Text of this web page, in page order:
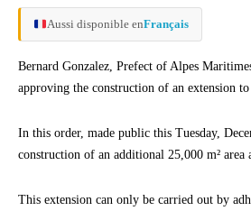
Aussi disponible enFrançais
Bernard Gonzalez, Prefect of Alpes
approving the construction of an extension
In this order, made public this Tuesday,
construction of an additional 25,000 m² area
This extension can only be carried out by